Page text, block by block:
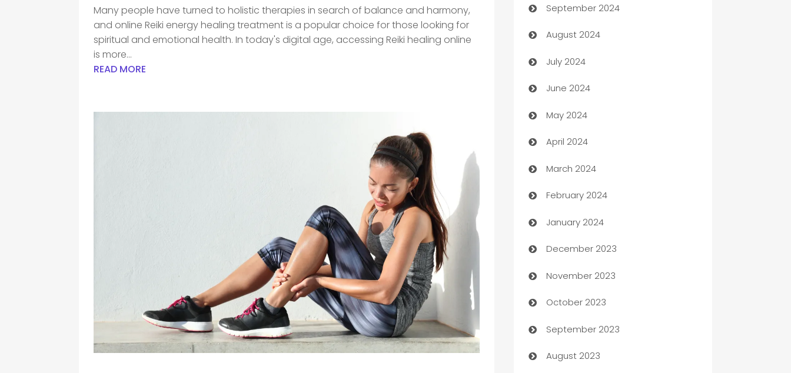
Many people have turned to holistic therapies in search of balance and harmony,
and online Reiki energy healing treatment is a popular choice for those looking for
spiritual and emotional health. In today's digital age, accessing Reiki healing online
is more...
READ MORE
cannabis
Canopy
Car dealer
car dealerships
Car Rental Agency
Careers and Recruitment
Carpet Cleaning
Casino
Catering
Cemetery Services
Chef
Chemical Exporter
Child Care Agency
Children's Amusement Center
September 2024
August 2024
July 2024
June 2024
May 2024
April 2024
March 2024
February 2024
January 2024
December 2023
November 2023
October 2023
September 2023
August 2023